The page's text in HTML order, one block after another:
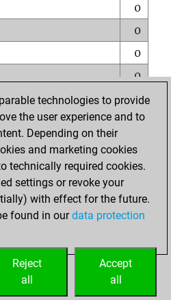
0
0
0
0
1
0
0
rank
0
technologies to provide
the user experience and to
Depending on their
and marketing cookies
technically required cookies.
settings or revoke your
with effect for the future.
found in ourdata protection
Accept
all
Reject
all